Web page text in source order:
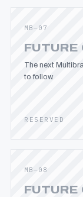
MB—07
FUTURE
The next
to follow.
RESERVED
MB—08
FUTURE